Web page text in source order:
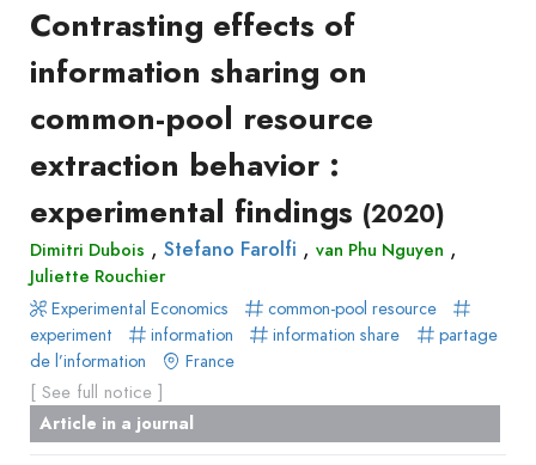
Contrasting effects of
information sharing on
common-pool resource
extraction behavior :
experimental findings (2020)
Dimitri Dubois , Stefano Farolfi , van Phu Nguyen ,
Juliette Rouchier
Experimental Economics
common-pool resource
experiment
information information share
partage
de l’information
France
[ See full notice ]
Article in a journal